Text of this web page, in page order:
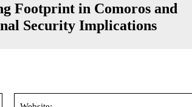
Footprint in Comoros and
Security Implications